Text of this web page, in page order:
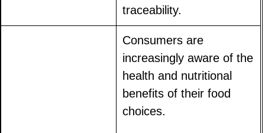
traceability.
Consumers are
increasingly aware of the
health and nutritional
benefits of their food
choices.